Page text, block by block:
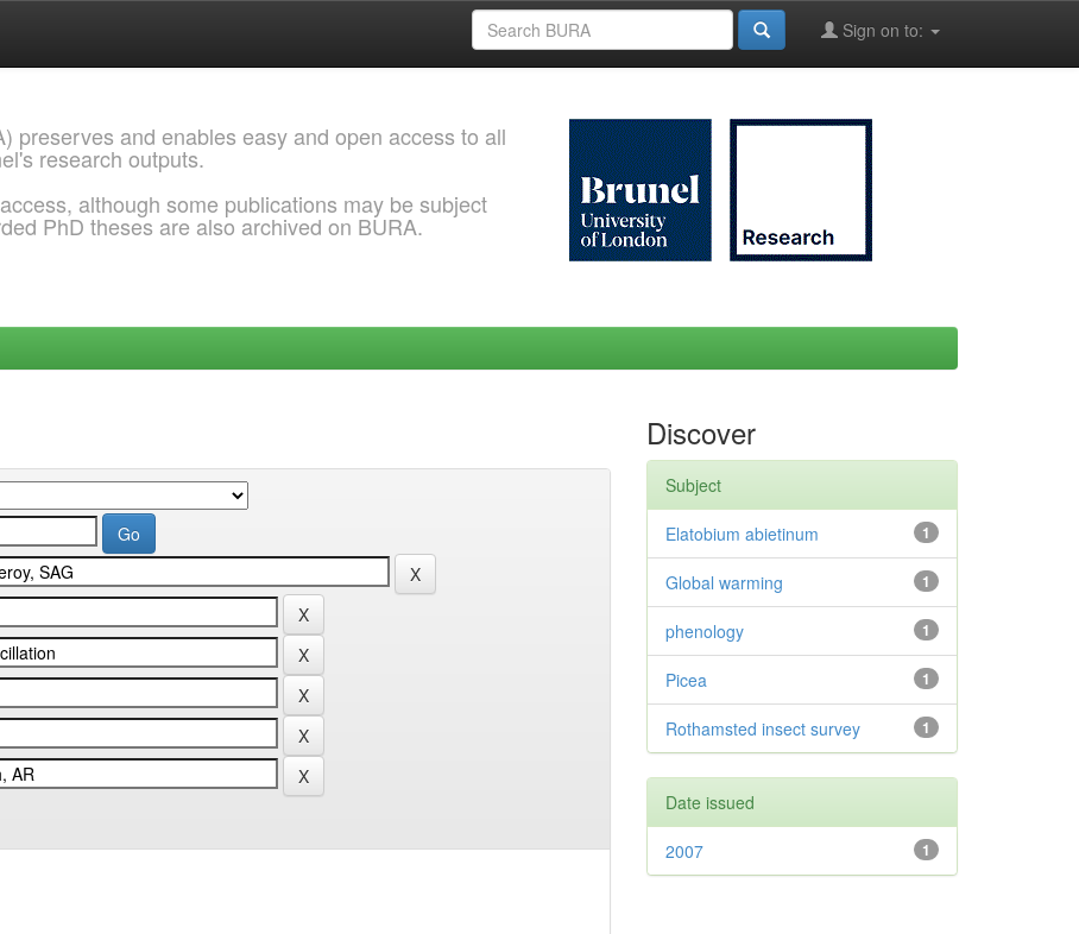
Sign on to:
preserves and enables easy and open access to all
research outputs.
although some publications may be subject
PhD theses are also archived on BURA.
Discover
Subject
1
Elatobium abietinum
1
Global warming
1
phenology
1
Picea
1
Rothamsted insect survey
Date issued
1
2007